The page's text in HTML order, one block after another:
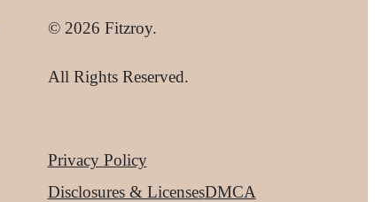
© 2026 Fitzroy.
All Rights Reserved.
Privacy Policy
Disclosures & LicensesDMCA